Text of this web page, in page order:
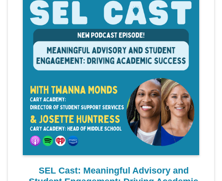
SEL Cast: Meaningful Advisory and